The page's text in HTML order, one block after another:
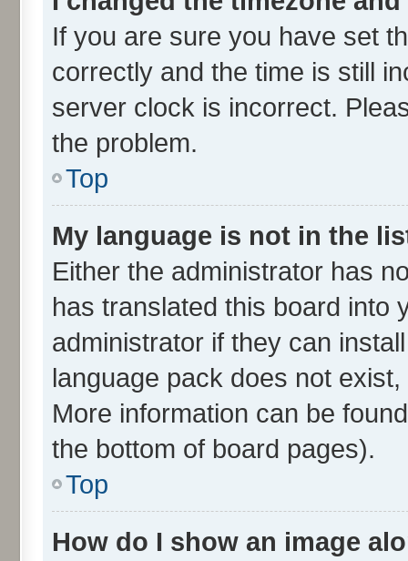
If you are sure you have set
correctly and the time is still
server clock is incorrect.
the problem.
Top
My language is not in the
Either the administrator has
has translated this board into
administrator if they can
language pack does not
More information can be
the bottom of board pages).
Top
How do I show an image